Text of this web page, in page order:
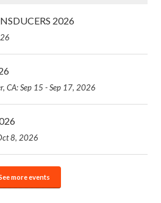
2026
CA: Sep 15 - Sep 17, 2026
8, 2026
more events